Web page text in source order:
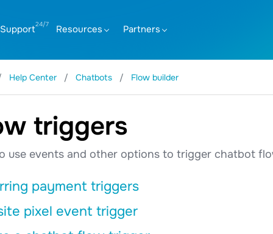
Support Resources Partners
Help Center Chatbots Flow builder
triggers
use events and other options to trigger chatbot
payment triggers
pixel event trigger